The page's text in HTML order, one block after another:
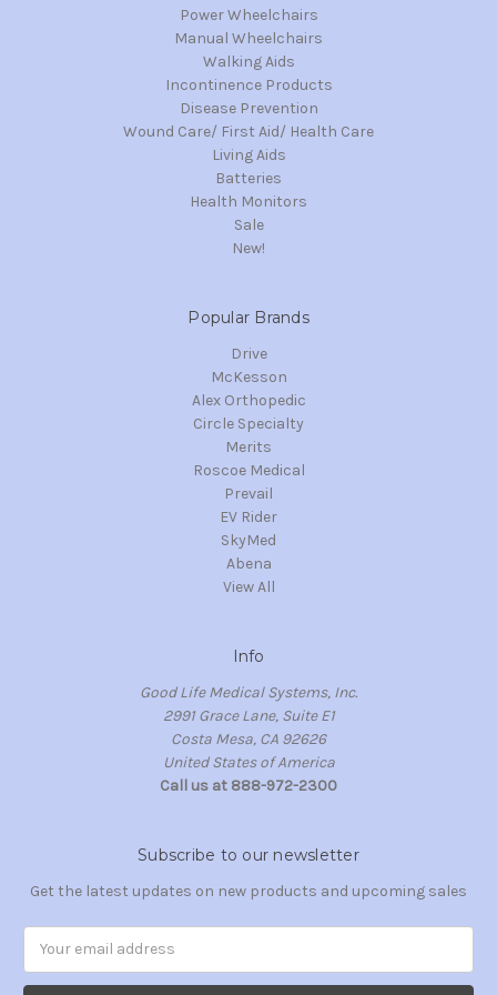
Power Wheelchairs
Manual Wheelchairs
Walking Aids
Incontinence Products
Disease Prevention
Wound Care/ First Aid/ Health Care
Living Aids
Batteries
Health Monitors
Sale
New!
Popular Brands
Drive
McKesson
Alex Orthopedic
Circle Specialty
Merits
Roscoe Medical
Prevail
EV Rider
SkyMed
Abena
View All
Info
Good Life Medical Systems, Inc.
2991 Grace Lane, Suite E1
Costa Mesa, CA 92626
United States of America
Call us at 888-972-2300
Subscribe to our newsletter
Get the latest updates on new products and upcoming sales